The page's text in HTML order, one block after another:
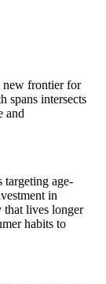
new frontier for
spans intersects
and
targeting age-
in
that lives longer
habits to